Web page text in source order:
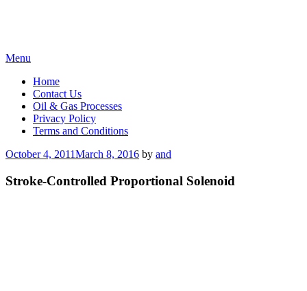
Skip
content
Menu
Home
Contact Us
Oil & Gas Processes
Privacy Policy
Terms and Conditions
Posted
October 4, 2011March 8, 2016 by and
Stroke-Controlled Proportional Solenoid